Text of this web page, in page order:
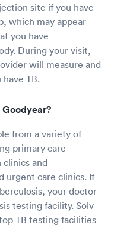
site if you have
which may appear
you have
During your visit,
will measure and
TB.
from a variety of
primary care
clinics and
urgent care clinics. If
your doctor
testing facility. Solv
TB testing facilities